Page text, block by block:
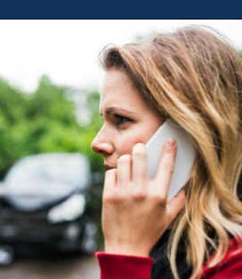
https://theweeklydriver.com/2024/09/witnessed-a-car-accident-how-you-can-help/?utm_source=discover&utm_medium=organic&utm_campaign=web_story